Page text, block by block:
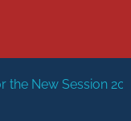
27 New